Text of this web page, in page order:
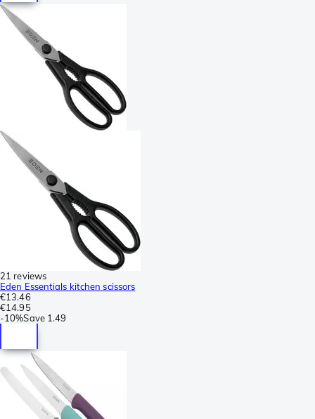
21 reviews
Eden Essentials kitchen scissors
€13.46
€14.95
-10%Save 1.49